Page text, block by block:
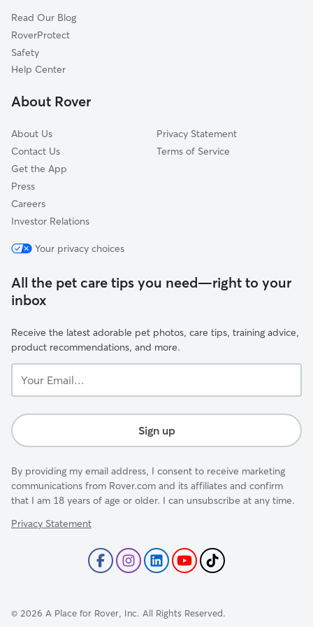
Echo, UT
Centerville, UT
Kaysville, UT
Bountiful, UT
Pet Boarding in Morgan
Dog Sitting in Morgan
Read Our Blog
RoverProtect
Safety
Help Center
About Rover
About Us
Contact Us
Get the App
Press
Careers
Investor Relations
Privacy Statement
Terms of Service
Your privacy choices
All the pet care tips you need—right to your
inbox
Receive the latest adorable pet photos, care tips, training advice,
product recommendations, and more.
Email...
Sign up
By providing my email address, I consent to receive marketing
communications from Rover.com and its affiliates and confirm
that I am 18 years of age or older. I can unsubscribe at any time.
Privacy Statement
© 2026 A Place for Rover, Inc. All Rights Reserved.